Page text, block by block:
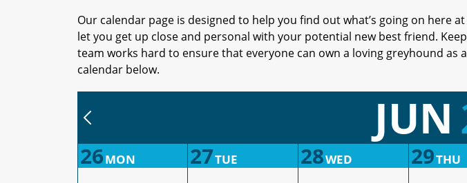
Our calendar page is designed to help you find out what’s going on here
let you get up close and personal with your potential new best friend.
team works hard to ensure that everyone can own a loving greyhound
calendar below.
JUN
26MON 27TUE 28WED 29THU